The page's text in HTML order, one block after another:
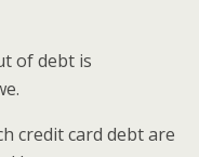
of debt is
credit card debt are